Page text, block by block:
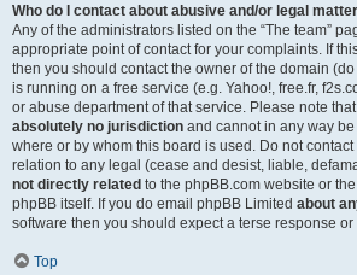
Who do I contact about abusive and/or legal
Any of the administrators listed on the “The team”
appropriate point of contact for your complaints. If
then you should contact the owner of the domain (do
is running on a free service (e.g. Yahoo!, free.fr,
or abuse department of that service. Please note
absolutely no jurisdiction and cannot in any way
where or by whom this board is used. Do not
relation to any legal (cease and desist, liable,
not directly related to the phpBB.com website or
phpBB itself. If you do email phpBB Limited about
software then you should expect a terse response or
Top